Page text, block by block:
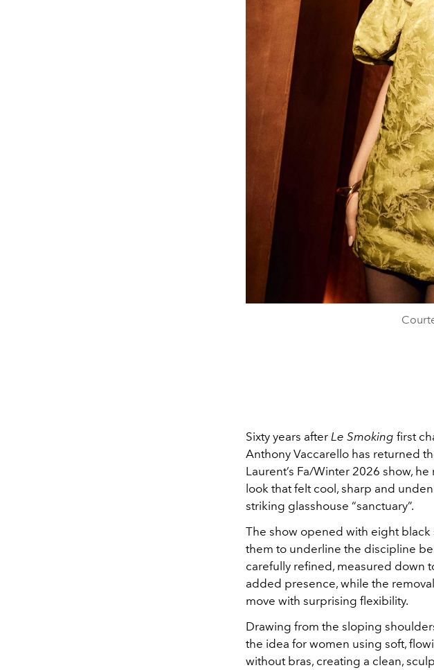
Sixty years after Le Smoking first
Anthony Vaccarello has returned
Laurent’s Fa/Winter 2026 show,
look that felt cool, sharp and
striking glasshouse “sanctuary”.
The show opened with eight black
them to underline the discipline
carefully refined, measured down
added presence, while the
move with surprising flexibility.
Drawing from the sloping
the idea for women using soft,
without bras, creating a clean,